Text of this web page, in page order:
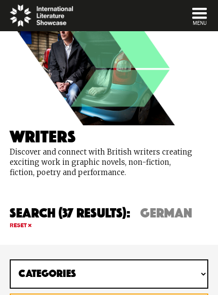
DISMISS
MENU
Writers
Discover and connect with British writers creating
exciting work in graphic novels, non-fiction,
fiction, poetry and performance.
Search (37 Results): german
RESET